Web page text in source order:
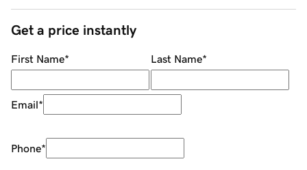
Get a price instantly
First Name* Last Name*
Email*
Phone*